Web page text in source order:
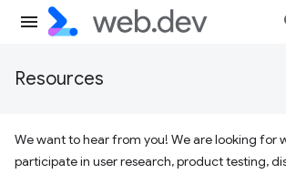
Resources
We want to hear from you! We are looking for
participate in user research, product testing,